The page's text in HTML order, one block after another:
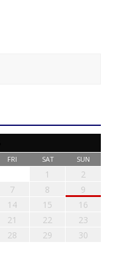
FRI SAT SUN
1
2
7 8
9
14 15
16
21 22
23
28 29
30